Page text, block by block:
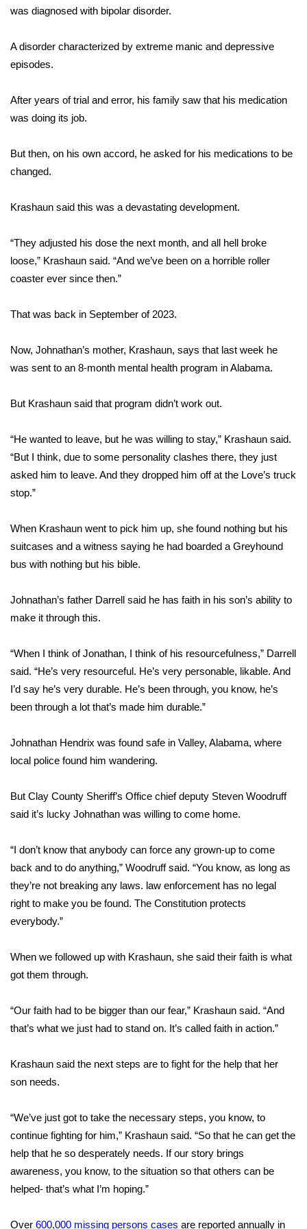
FOX 4 Premiere Week Giveaway
WCBI Contests – Rules, Privacy,
FEATURES
Community
Home and Garden 2026
WCBI Cares
WCBI CONNECT
WCBI Senior Expo 2025
Job Fair 2025
Senior Spotlight 2026
Local Events
Obituaries
2023 – 2024 Obituaries
Big Deals
Hosford Legal Line
Find A Job
CHANNELS
CBSN Livefeed
My MS
Fox 4
WCBI – LP
Ion Plus
ABOUT US
About WCBI-TV
Contact Us
Employment
WCBI FCC Reports
Intern With Us
was diagnosed with bipolar disorder.
A disorder characterized by extreme manic and depressive
episodes.
After years of trial and error, his family saw that his medication
was doing its job.
But then, on his own accord, he asked for his medications to be
changed.
Krashaun said this was a devastating development.
“They adjusted his dose the next month, and all hell broke
loose,” Krashaun said. “And we’ve been on a horrible roller
coaster ever since then.”
That was back in September of 2023.
Now, Johnathan’s mother, Krashaun, says that last week he
was sent to an 8-month mental health program in Alabama.
But Krashaun said that program didn’t work out.
“He wanted to leave, but he was willing to stay,” Krashaun said.
“But I think, due to some personality clashes there, they just
asked him to leave. And they dropped him off at the Love’s truck
stop.”
When Krashaun went to pick him up, she found nothing but his
suitcases and a witness saying he had boarded a Greyhound
bus with nothing but his bible.
Johnathan’s father Darrell said he has faith in his son’s ability to
make it through this.
“When I think of Jonathan, I think of his resourcefulness,” Darrell
said. “He’s very resourceful. He’s very personable, likable. And
I’d say he’s very durable. He’s been through, you know, he’s
been through a lot that’s made him durable.”
Johnathan Hendrix was found safe in Valley, Alabama, where
local police found him wandering.
But Clay County Sheriff’s Office chief deputy Steven Woodruff
said it’s lucky Johnathan was willing to come home.
“I don’t know that anybody can force any grown-up to come
back and to do anything,” Woodruff said. “You know, as long as
they’re not breaking any laws. law enforcement has no legal
right to make you be found. The Constitution protects
everybody.”
When we followed up with Krashaun, she said their faith is what
got them through.
“Our faith had to be bigger than our fear,” Krashaun said. “And
that’s what we just had to stand on. It’s called faith in action.”
Krashaun said the next steps are to fight for the help that her
son needs.
“We’ve just got to take the necessary steps, you know, to
continue fighting for him,” Krashaun said. “So that he can get the
help that he so desperately needs. If our story brings
awareness, you know, to the situation so that others can be
helped- that’s what I’m hoping.”
Over 600,000 missing persons cases are reported annually in